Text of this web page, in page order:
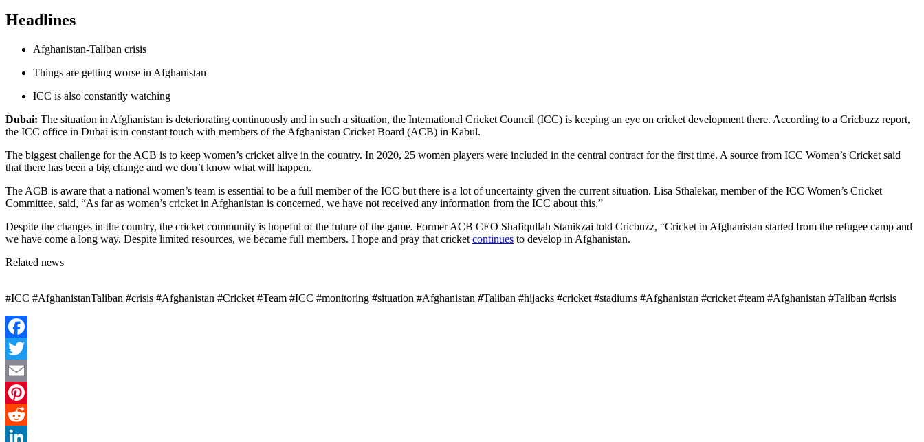
Headlines
Afghanistan-Taliban crisis
Things are getting worse in Afghanistan
ICC is also constantly watching
Dubai: The situation in Afghanistan is deteriorating continuously and in such a situation, the International Cricket Council (ICC) is keeping an eye on cricket development there. According to a Cricbuzz report,
the ICC office in Dubai is in constant touch with members of the Afghanistan Cricket Board (ACB) in Kabul.
The biggest challenge for the ACB is to keep women’s cricket alive in the country. In 2020, 25 women players were included in the central contract for the first time. A source from ICC Women’s Cricket said
that there has been a big change and we don’t know what will happen.
The ACB is aware that a national women’s team is essential to be a full member of the ICC but there is a lot of uncertainty given the current situation. Lisa Sthalekar, member of the ICC Women’s Cricket
Committee, said, “As far as women’s cricket in Afghanistan is concerned, we have not received any information from the ICC about this.”
Despite the changes in the country, the cricket community is hopeful of the future of the game. Former ACB CEO Shafiqullah Stanikzai told Cricbuzz, “Cricket in Afghanistan started from the refugee camp and
we have come a long way. Despite limited resources, we became full members. I hope and pray that cricket continues to develop in Afghanistan.
Related news
#ICC #AfghanistanTaliban #crisis #Afghanistan #Cricket #Team #ICC #monitoring #situation #Afghanistan #Taliban #hijacks #cricket #stadiums #Afghanistan #cricket #team #Afghanistan #Taliban #crisis
Facebook
Twitter
Email
Pinterest
Reddit